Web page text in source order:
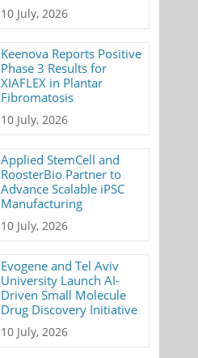
10 July, 2026
Keenova Reports Positive
Phase 3 Results for
XIAFLEX in Plantar
Fibromatosis
10 July, 2026
Applied StemCell and
RoosterBio Partner to
Advance Scalable iPSC
Manufacturing
10 July, 2026
Evogene and Tel Aviv
University Launch AI-
Driven Small Molecule
Drug Discovery Initiative
10 July, 2026